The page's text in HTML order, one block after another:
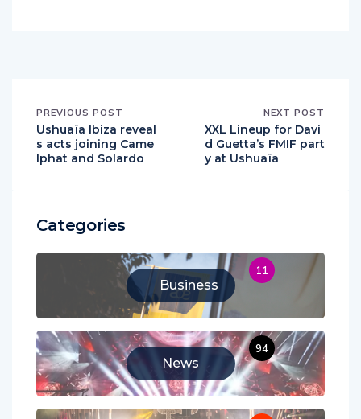
PREVIOUS POST
Ushuaïa Ibiza reveal
s acts joining Came
lphat and Solardo
NEXT POST
XXL Lineup for Davi
d Guetta’s FMIF part
y at Ushuaïa
Categories
Business
11
News
94